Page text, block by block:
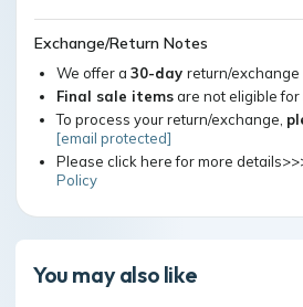
Exchange/Return Notes
We offer a 30-day return/exchange
Final sale itemsare not eligible for
To process your return/exchange,
[email protected]
Please click here for more
Policy
You may also like